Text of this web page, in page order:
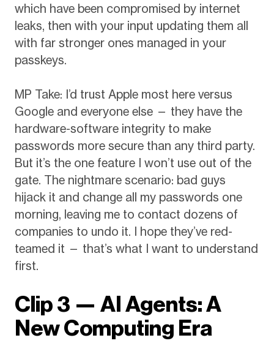
which have been compromised by internet
leaks, then with your input updating them all
with far stronger ones managed in your
passkeys.
MP Take: I’d trust Apple most here versus
Google and everyone else — they have the
hardware-software integrity to make
passwords more secure than any third party.
But it’s the one feature I won’t use out of the
gate. The nightmare scenario: bad guys
hijack it and change all my passwords one
morning, leaving me to contact dozens of
companies to undo it. I hope they’ve red-
teamed it — that’s what I want to understand
first.
Clip 3 — AI Agents: A
New Computing Era